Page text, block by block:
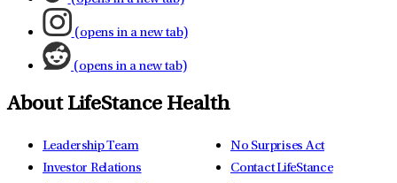
(opens in a new tab)
(opens in a new tab)
About LifeStance Health
Leadership Team
Investor Relations
No Surprises Act
Contact LifeStance